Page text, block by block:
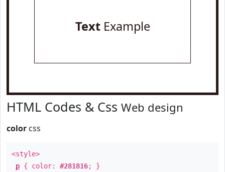
TextExample
HTML Codes & Css Web design
color css
<style>
p { color: #281816; }